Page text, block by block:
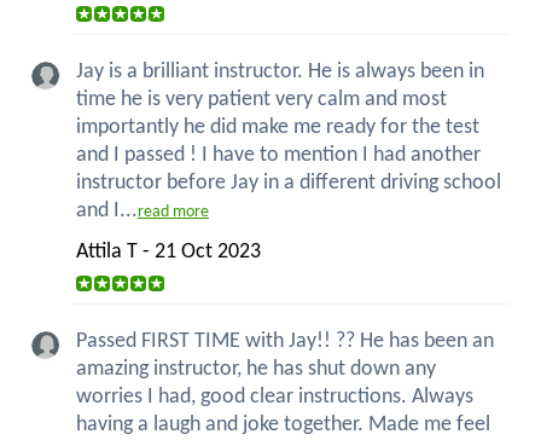
Jay is a brilliant instructor. He is always been in
time he is very patient very calm and most
importantly he did make me ready for the test
and I passed ! I have to mention I had another
instructor before Jay in a different driving school
and I...read more
Attila T - 21 Oct 2023
Passed FIRST TIME with Jay!! ?? He has been an
amazing instructor, he has shut down any
worries I had, good clear instructions. Always
having a laugh and joke together. Made me feel